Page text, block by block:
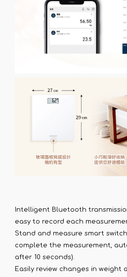
Intelligent Bluetooth
easy to record each
Stand and measure smart
complete the measurement,
after 10 seconds).
Easily review changes in weight